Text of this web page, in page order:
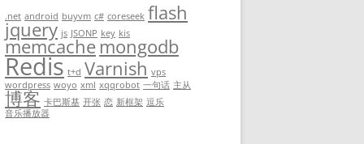
check=full ls /
ttserver.pid  var
usr
.net android buyvm c# coreseek flash
jquery js JSONP key kis
memcache mongodb
Redis t+d Varnish vps
wordpress woyo xml xqqrobot 一句话 主从
博客 卡巴斯基 开张 恋 新框架 逗乐
音乐播放器